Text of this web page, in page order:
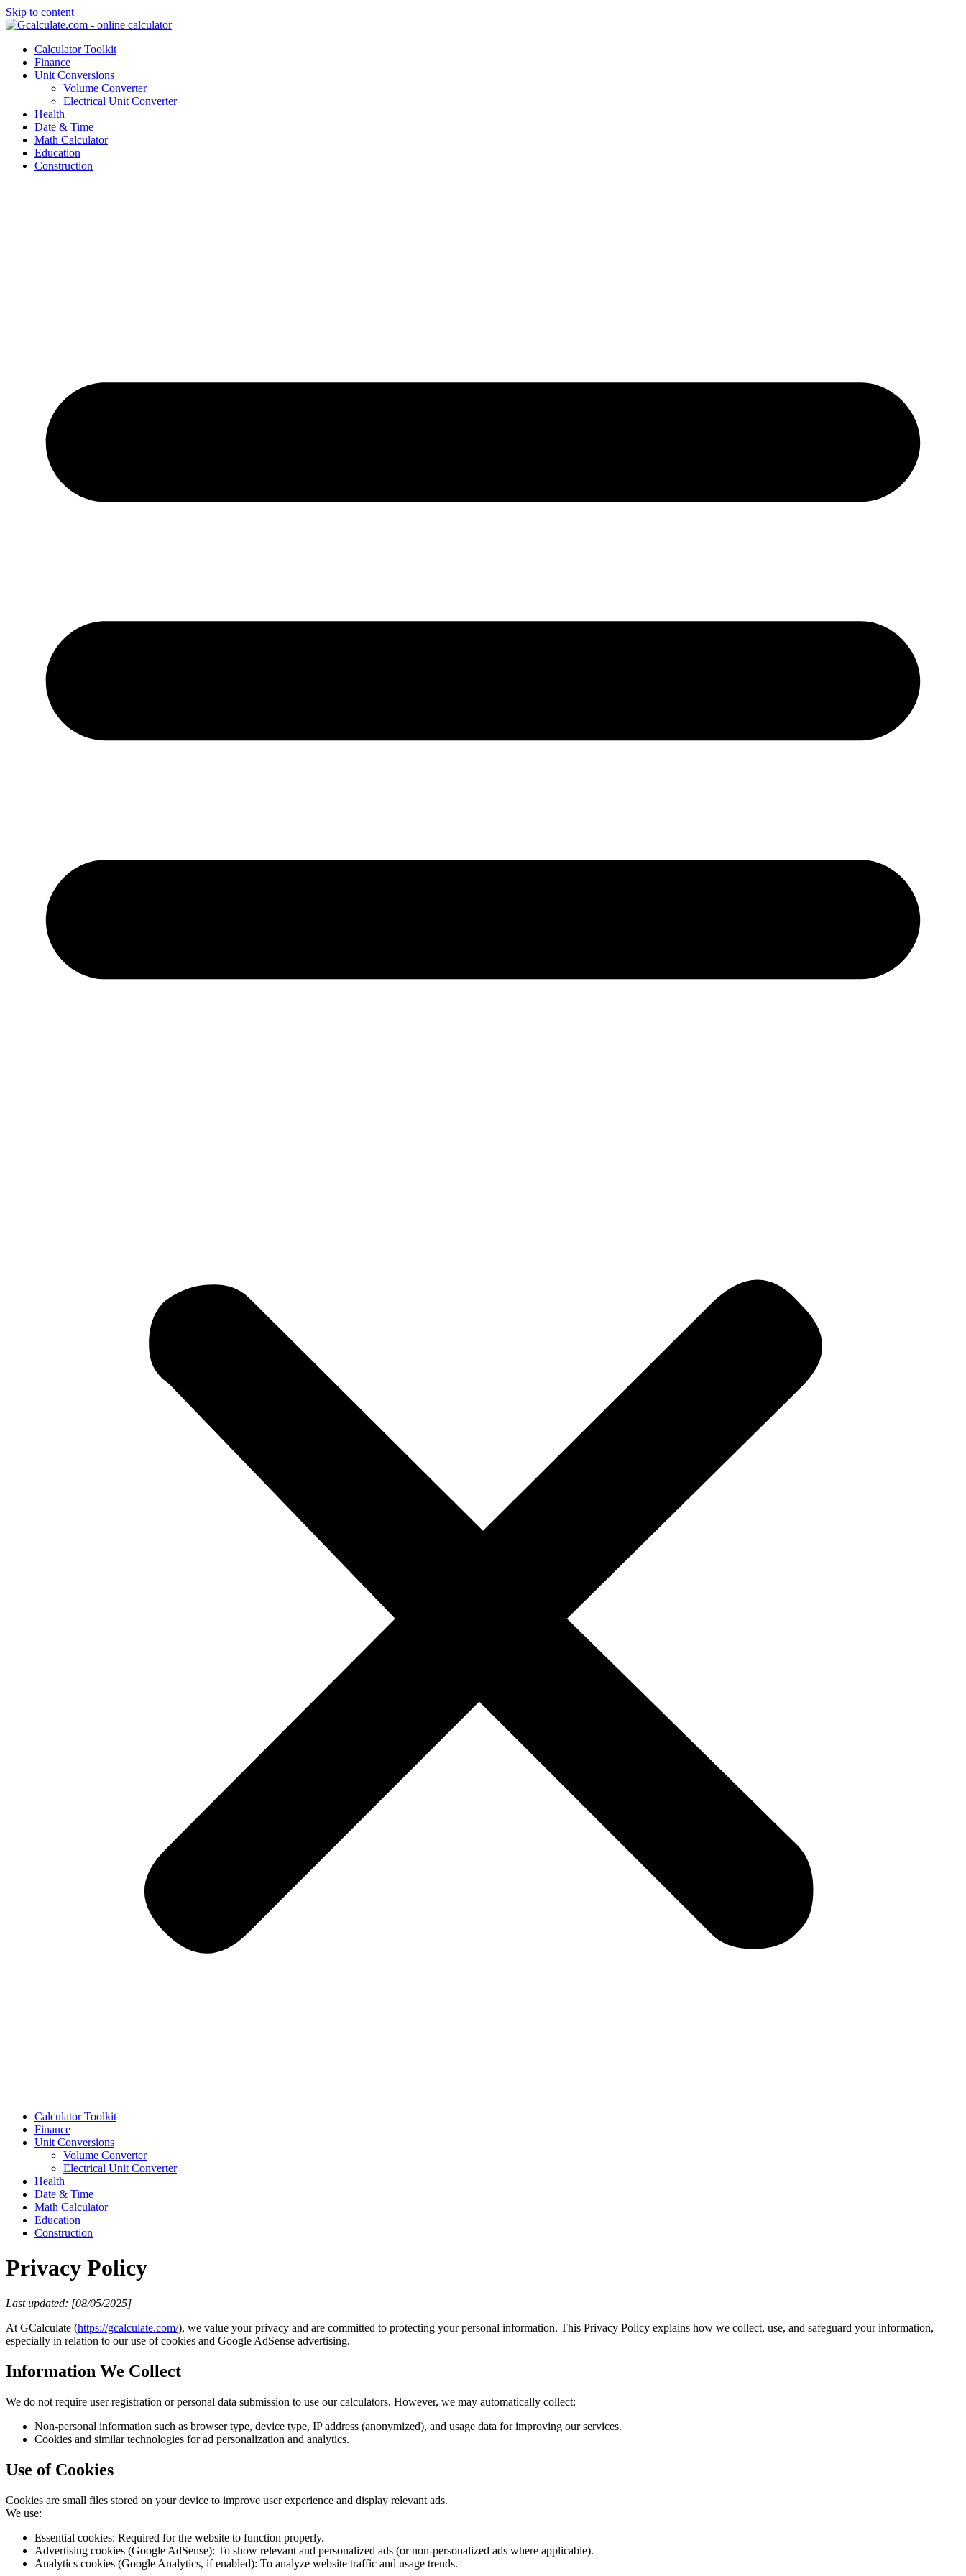
Skip to content
Calculator Toolkit
Finance
Unit Conversions
Volume Converter
Electrical Unit Converter
Health
Date & Time
Math Calculator
Education
Construction
Calculator Toolkit
Finance
Unit Conversions
Volume Converter
Electrical Unit Converter
Health
Date & Time
Math Calculator
Education
Construction
Privacy Policy
Last updated: [08/05/2025]
At GCalculate (https://gcalculate.com/), we value your privacy and are committed to protecting your personal information. This Privacy Policy explains how we collect, use, and safeguard your information,
especially in relation to our use of cookies and Google AdSense advertising.
Information We Collect
We do not require user registration or personal data submission to use our calculators. However, we may automatically collect:
Non-personal information such as browser type, device type, IP address (anonymized), and usage data for improving our services.
Cookies and similar technologies for ad personalization and analytics.
Use of Cookies
Cookies are small files stored on your device to improve user experience and display relevant ads.
We use:
Essential cookies: Required for the website to function properly.
Advertising cookies (Google AdSense): To show relevant and personalized ads (or non-personalized ads where applicable).
Analytics cookies (Google Analytics, if enabled): To analyze website traffic and usage trends.